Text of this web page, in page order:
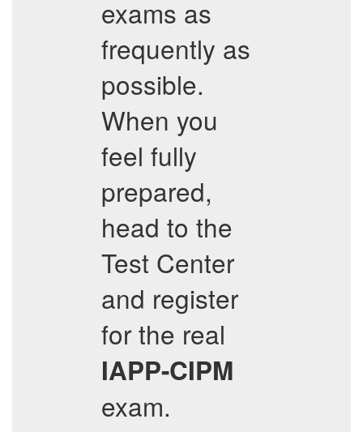
exams as
frequently as
possible.
When you
feel fully
prepared,
head to the
Test Center
and register
for the real
IAPP-CIPM
exam.